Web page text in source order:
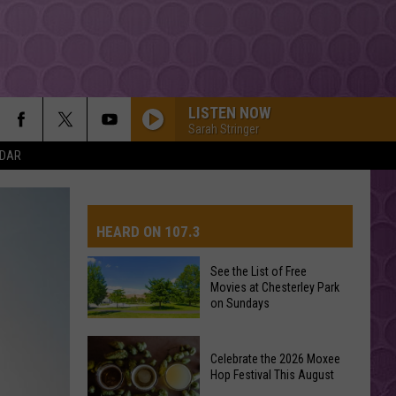
LISTEN NOW
Sarah Stringer
HEARD ON 107.3
See
the
List
See the List of Free
Movies at Chesterley Park
on Sundays
Celebrate the 2026 Moxee
Hop Festival This August